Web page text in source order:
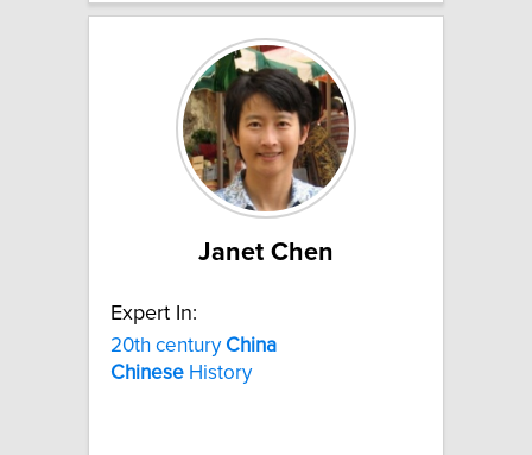
Janet Chen
Expert In:
20th century China
Chinese History